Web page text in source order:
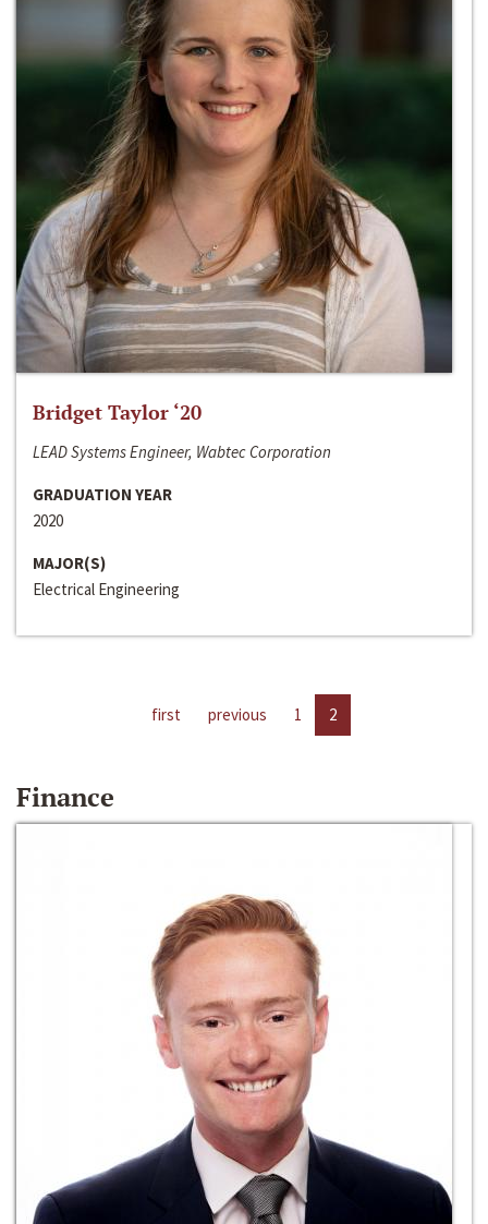
Bridget Taylor ‘20
LEAD Systems Engineer, Wabtec Corporation
GRADUATION YEAR
2020
MAJOR(S)
Electrical Engineering
first previous 1 2
Finance